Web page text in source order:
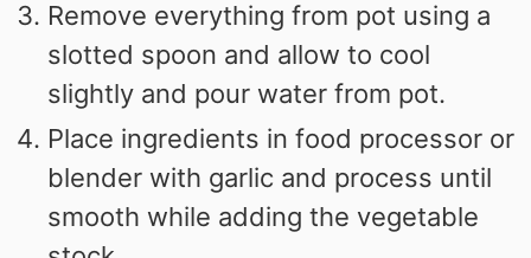
Remove everything from pot using a
slotted spoon and allow to cool
slightly and pour water from pot.
Place ingredients in food processor or
blender with garlic and process until
smooth while adding the vegetable